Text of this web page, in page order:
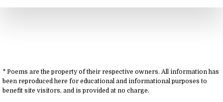
* Poems are the property of their respective owners. All information has
been reproduced here for educational and informational purposes to
benefit site visitors, and is provided at no charge.